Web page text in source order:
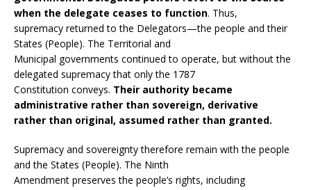
when the delegate ceases to function. Thus,
supremacy returned to the Delegators—the people and their
States (People). The Territorial and
Municipal governments continued to operate, but without the
delegated supremacy that only the 1787
Constitution conveys. Their authority became
administrative rather than sovereign, derivative
rather than original, assumed rather than granted.
Supremacy and sovereignty therefore remain with the people
and the States (People). The Ninth
Amendment preserves the people’s rights, including